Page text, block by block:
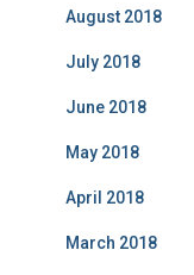
August 2018
July 2018
June 2018
May 2018
April 2018
March 2018